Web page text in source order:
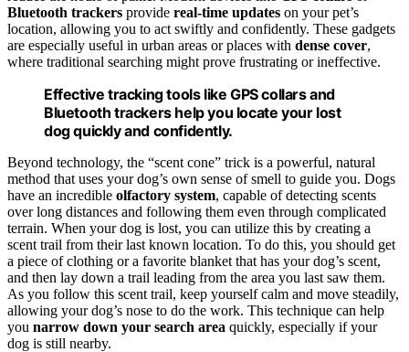
Bluetooth trackers provide real-time updates on your pet’s
location, allowing you to act swiftly and confidently. These gadgets
are especially useful in urban areas or places with dense cover,
where traditional searching might prove frustrating or ineffective.
Effective tracking tools like GPS collars and
Bluetooth trackers help you locate your lost
dog quickly and confidently.
Beyond technology, the “scent cone” trick is a powerful, natural
method that uses your dog’s own sense of smell to guide you. Dogs
have an incredible olfactory system, capable of detecting scents
over long distances and following them even through complicated
terrain. When your dog is lost, you can utilize this by creating a
scent trail from their last known location. To do this, you should get
a piece of clothing or a favorite blanket that has your dog’s scent,
and then lay down a trail leading from the area you last saw them.
As you follow this scent trail, keep yourself calm and move steadily,
allowing your dog’s nose to do the work. This technique can help
you narrow down your search area quickly, especially if your
dog is still nearby.